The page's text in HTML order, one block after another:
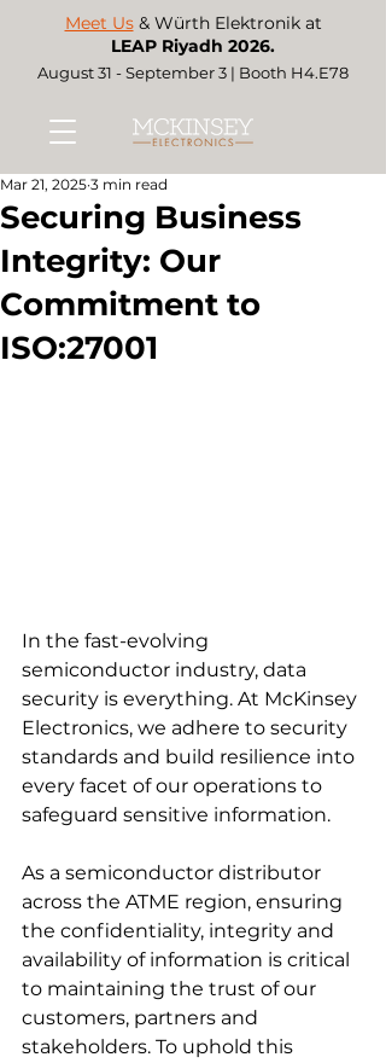
Meet Us & Würth Elektronik at
LEAP Riyadh 2026.
August 31 - September 3 | Booth H4.E78
Securing Business
Integrity: Our
Commitment to
ISO:27001
Mar 21, 2025 3 min read
In the fast-evolving
semiconductor industry, data
security is everything. At McKinsey
Electronics, we adhere to security
standards and build resilience into
every facet of our operations to
safeguard sensitive information.
As a semiconductor distributor
across the ATME region, ensuring
the confidentiality, integrity and
availability of information is critical
to maintaining the trust of our
customers, partners and
stakeholders. To uphold this